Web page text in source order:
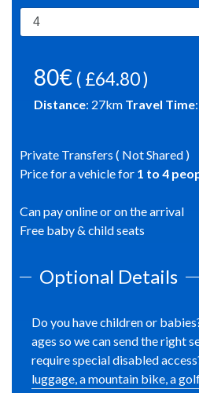
80€ ( £64.80 )
Distance: 27km Travel Time
Private Transfers ( Not Shared )
Price for a vehicle for 1 to 4
Can pay online or on the arrival
Free baby & child seats
Optional Details
Do you have children or
ages so we can send the right
require special disabled
luggage, a mountain bike, a